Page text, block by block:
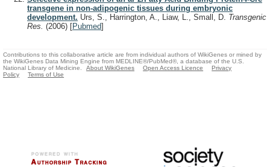
transgene in non-adipogenic tissues during embryonic
development. Urs, S., Harrington, A., Liaw, L., Small, D. Transgenic
Res. (2006) [Pubmed]
Contributions to this collaborative article are from individual authors of WikiGenes or mined by
the WikiGenes Data Mining Engine from MEDLINE®/PubMed®, a database of the U.S.
National Library of Medicine.
About WikiGenes Open Access Licence
Privacy
Policy
Terms of Use